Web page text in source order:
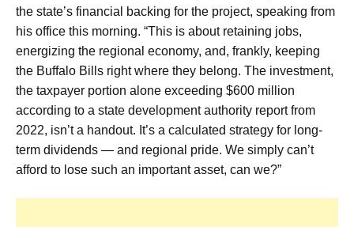
the state’s financial backing for the project, speaking from
his office this morning. “This is about retaining jobs,
energizing the regional economy, and, frankly, keeping
the Buffalo Bills right where they belong. The investment,
the taxpayer portion alone exceeding $600 million
according to a state development authority report from
2022, isn’t a handout. It’s a calculated strategy for long-
term dividends — and regional pride. We simply can’t
afford to lose such an important asset, can we?”